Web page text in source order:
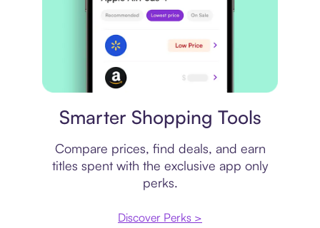
Smarter Shopping Tools
Compare prices, find deals, and earn
titles spent with the exclusive app only
perks.
Discover Perks >